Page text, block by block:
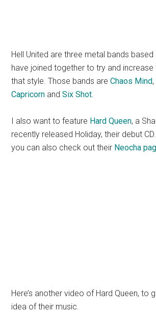
Hell United are three metal bands based
have joined together to try and
that style. Those bands areChaos Mind,
Capricorn andSix Shot
I also want to feature Hard Queen, a
recently released Holiday, their debut
you can also check out their Neocha
Here’s another video of Hard Queen, to
idea of their music.